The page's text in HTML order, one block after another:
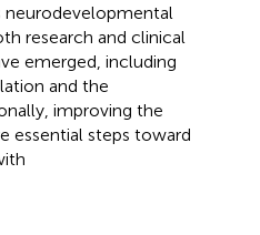
neurodevelopmental
research and clinical
emerged, including
and the
improving the
essential steps toward